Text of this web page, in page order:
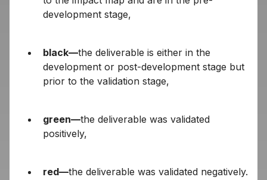
development stage,
black—the deliverable is either in the
development or post-development stage but
prior to the validation stage,
green—the deliverable was validated
positively,
red—the deliverable was validated negatively.